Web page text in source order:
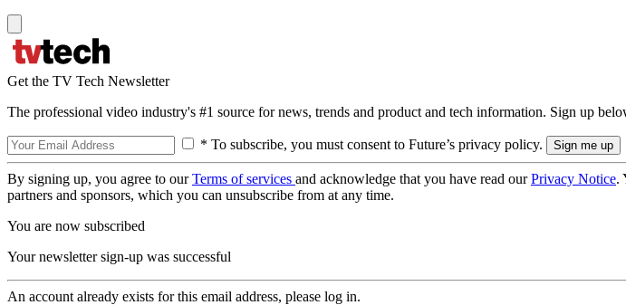
Get the TV Tech Newsletter
The professional video industry's #1 source for news, trends and product and tech information. Sign up
* To subscribe, you must consent to Future’s privacy policy.
By signing up, you agree to ourTerms of services and acknowledge that you have read ourPrivacy Notice.
partners and sponsors, which you can unsubscribe from at any time.
You are now subscribed
Your newsletter sign-up was successful
An account already exists for this email address, please log in.